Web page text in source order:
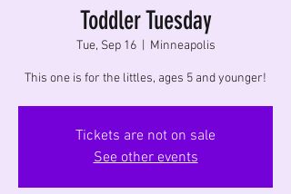
Toddler Tuesday
Tue, Sep 16
  |
Minneapolis
This one is for the littles, ages 5 and younger!
Tickets are not on sale
See other events